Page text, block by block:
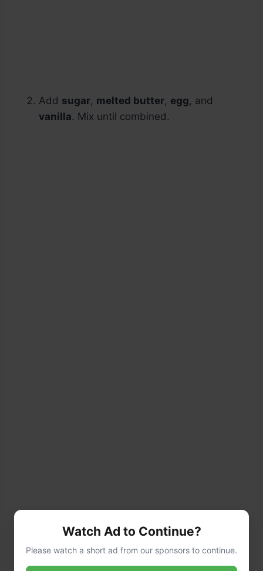
Add sugar, melted butter, egg, and
vanilla. Mix until combined.
flourandsalt. Mix on medium speed
the dough is soft and slightly sticky.
Watch Ad to Continue?
Please watch a short ad from our sponsors to continue.